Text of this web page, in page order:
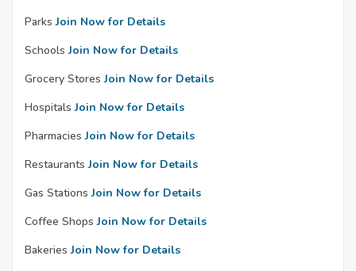
Parks Join Now for Details
Schools Join Now for Details
Grocery Stores Join Now for Details
Hospitals Join Now for Details
Pharmacies Join Now for Details
Restaurants Join Now for Details
Gas Stations Join Now for Details
Coffee Shops Join Now for Details
Bakeries Join Now for Details